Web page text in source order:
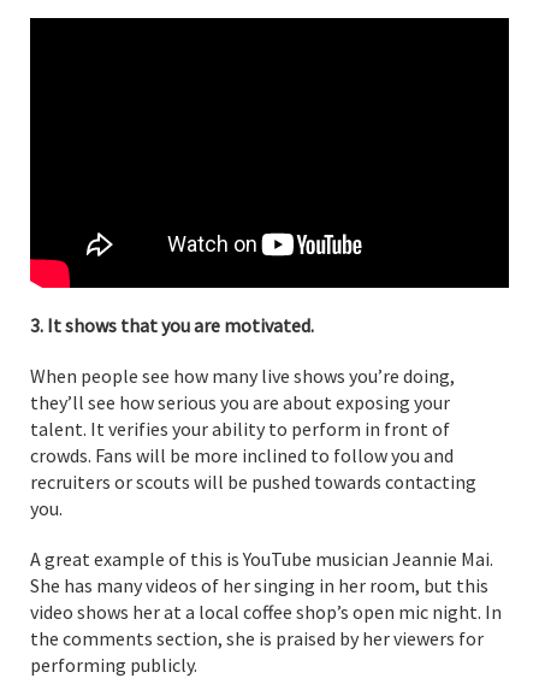
3. It shows that you are motivated.
When people see how many live shows you’re doing,
they’ll see how serious you are about exposing your
talent. It verifies your ability to perform in front of
crowds. Fans will be more inclined to follow you and
recruiters or scouts will be pushed towards contacting
you.
A great example of this is YouTube musician Jeannie Mai.
She has many videos of her singing in her room, but this
video shows her at a local coffee shop’s open mic night. In
the comments section, she is praised by her viewers for
performing publicly.